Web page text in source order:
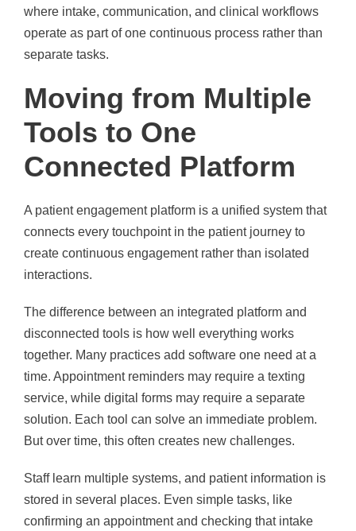
where intake, communication, and clinical workflows
operate as part of one continuous process rather than
separate tasks.
Moving from Multiple
Tools to One
Connected Platform
A patient engagement platform is a unified system that
connects every touchpoint in the patient journey to
create continuous engagement rather than isolated
interactions.
The difference between an integrated platform and
disconnected tools is how well everything works
together. Many practices add software one need at a
time. Appointment reminders may require a texting
service, while digital forms may require a separate
solution. Each tool can solve an immediate problem.
But over time, this often creates new challenges.
Staff learn multiple systems, and patient information is
stored in several places. Even simple tasks, like
confirming an appointment and checking that intake